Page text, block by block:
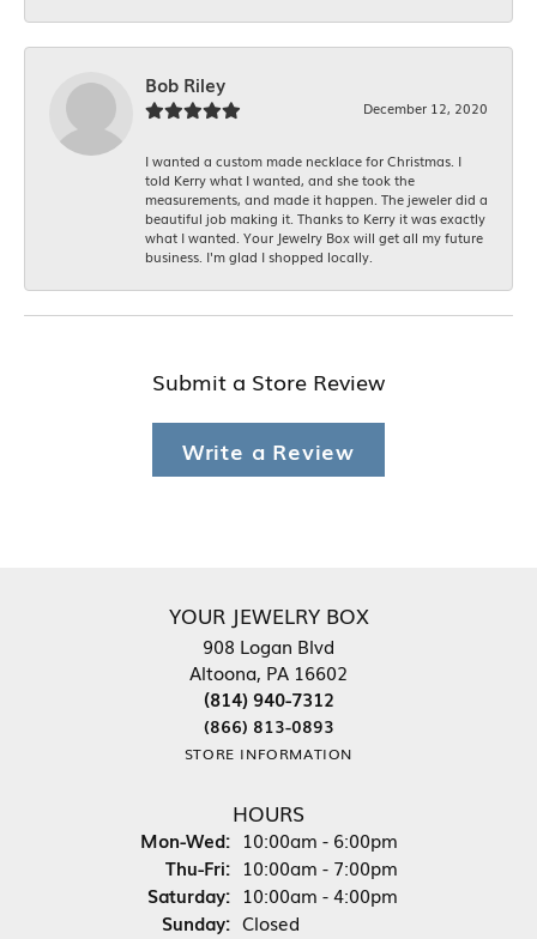
Bob Riley
December 12, 2020
I wanted a custom made necklace for Christmas. I
told Kerry what I wanted, and she took the
measurements, and made it happen. The jeweler did a
beautiful job making it. Thanks to Kerry it was exactly
what I wanted. Your Jewelry Box will get all my future
business. I'm glad I shopped locally.
Submit a Store Review
Write a Review
YOUR JEWELRY BOX
908 Logan Blvd
Altoona, PA 16602
(814) 940-7312
(866) 813-0893
STORE INFORMATION
HOURS
Mon-Wed:Monday - Wednesday:
10:00am - 6:00pm
Thu-Fri:Thursday - Friday:
10:00am - 7:00pm
Saturday: 10:00am - 4:00pm
Sunday: Closed